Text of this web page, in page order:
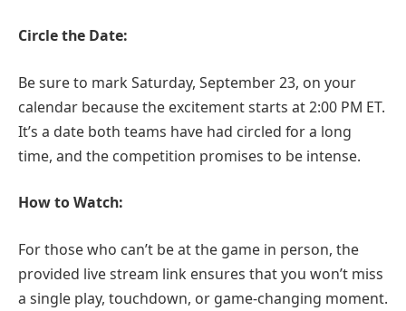
Circle the Date:
Be sure to mark Saturday, September 23, on your
calendar because the excitement starts at 2:00 PM ET.
It’s a date both teams have had circled for a long
time, and the competition promises to be intense.
How to Watch:
For those who can’t be at the game in person, the
provided live stream link ensures that you won’t miss
a single play, touchdown, or game-changing moment.